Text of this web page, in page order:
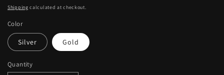
price
Shipping calculated at checkout.
Color
Silver Gold
Quantity